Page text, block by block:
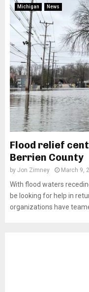
Michigan News
Flood relief
Berrien County
by Jon Zimney March 9,
With flood waters
be looking for help in
organizations have